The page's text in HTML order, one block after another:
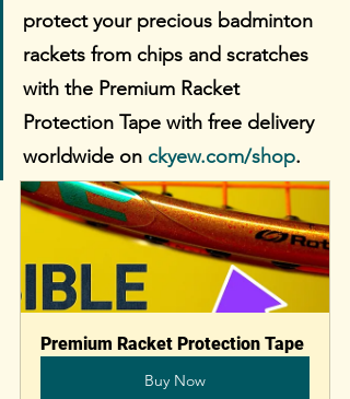
protect your precious badminton
rackets from chips and scratches
with the Premium Racket
Protection Tape with free delivery
worldwide on ckyew.com/shop.
Premium Racket Protection Tape
Buy Now